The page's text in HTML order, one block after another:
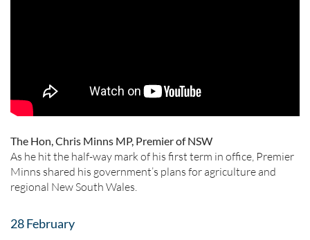
The Hon, Chris Minns MP, Premier of NSW
As he hit the half-way mark of his first term in office, Premier
Minns shared his government’s plans for agriculture and
regional New South Wales.
28 February